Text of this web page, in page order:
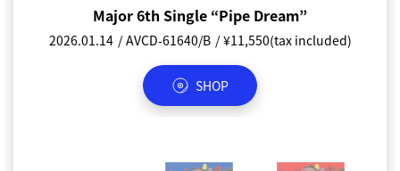
Major 6th Single “Pipe Dream”
2026.01.14 AVCD-61640/B ¥11,550(tax included)
SHOP
Major 6th Single “Pipe Dream”
2026.01.14 AVCD-61641 ¥1,155(tax included)
SHOP